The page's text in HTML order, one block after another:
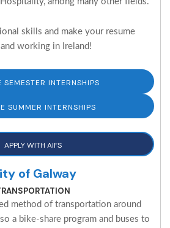
skills and make your resume
working in Ireland!
SEMESTER INTERNSHIPS
SUMMER INTERNSHIPS
APPLY WITH AIFS
of Galway
method of transportation around
a bike-share program and buses to